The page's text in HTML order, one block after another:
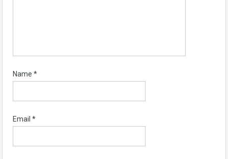
Name *
Email *